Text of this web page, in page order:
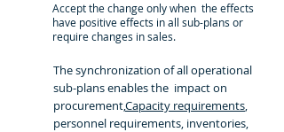
Accept the change only when the effects
have positive effects in all sub-plans or
require changes in sales.
The synchronization of all operational
sub-plans enables the impact on
procurement,Capacity requirements,
personnel requirements, inventories,